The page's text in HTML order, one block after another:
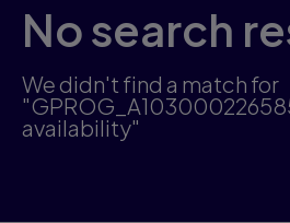
No search
We didn't find a match for
availability"